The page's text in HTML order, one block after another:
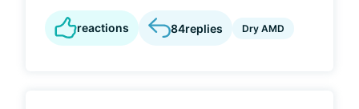
reactions 84replies Dry AMD